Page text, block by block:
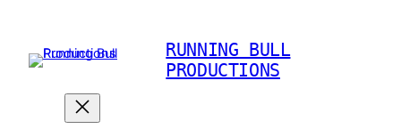
RUNNING BULL
PRODUCTIONS